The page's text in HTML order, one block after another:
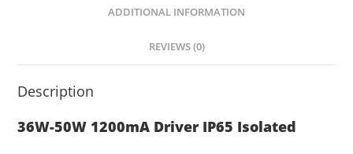
o
ADDITIONAL INFORMATION
REVIEWS (0)
Description
36W-50W 1200mA Driver IP65 Isolated